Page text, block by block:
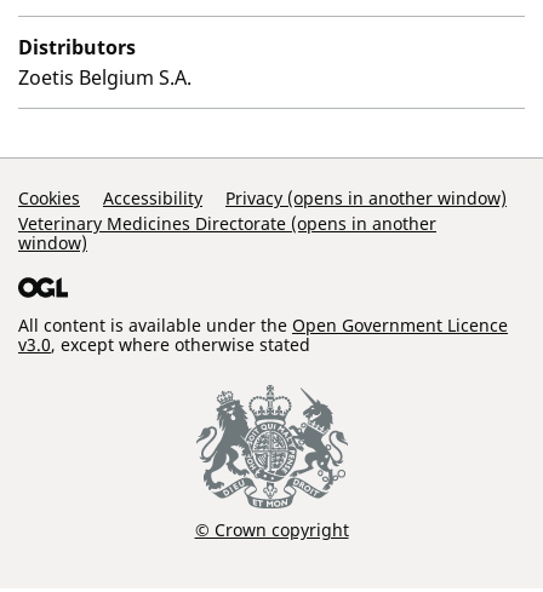
Distributors
Zoetis Belgium S.A.
Support Links
Cookies Accessibility
Privacy (opens in another window)
Veterinary Medicines Directorate (opens in another
window)
All content is available under the Open Government Licence
v3.0, except where otherwise stated
© Crown copyright